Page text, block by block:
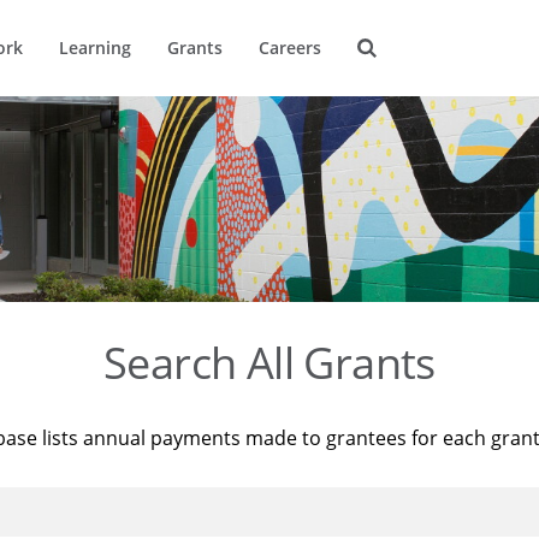
Learning Grants Careers
Search All Grants
lists annual payments made to grantees for each